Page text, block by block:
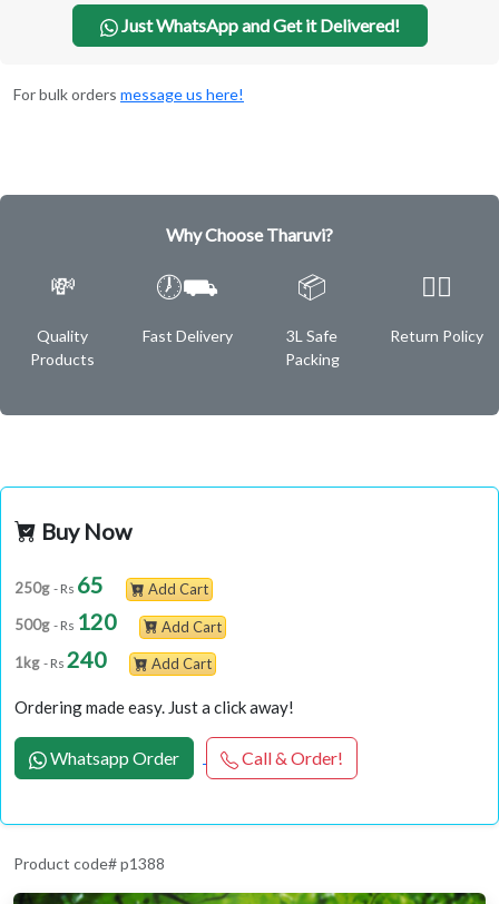
Just WhatsApp and Get it Delivered!
For bulk orders message us here!
Why Choose Tharuvi?
💸
Quality
Products
🕖⛟
Fast Delivery
📦
3L Safe
Packing
✌🏿
Return Policy
Buy Now
250g - Rs 65
Add Cart
500g - Rs 120
Add Cart
1kg - Rs 240 Add Cart
Ordering made easy. Just a click away!
Whatsapp Order Call & Order!
Product code# p1388